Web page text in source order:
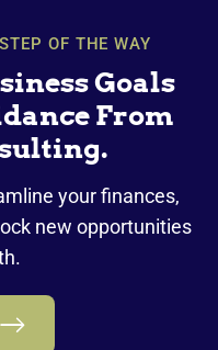
OF THE WAY
Goals
From
your finances,
new opportunities